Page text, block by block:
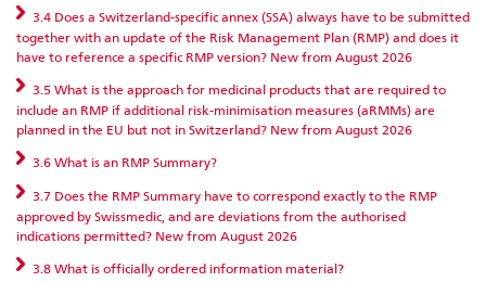
3.4 Does a Switzerland-specific annex (SSA) always have to be submitted
together with an update of the Risk Management Plan (RMP) and does it
have to reference a specific RMP version? New from August 2026
3.5 What is the approach for medicinal products that are required to
include an RMP if additional risk-minimisation measures (aRMMs) are
planned in the EU but not in Switzerland? New from August 2026
3.6 What is an RMP Summary?
3.7 Does the RMP Summary have to correspond exactly to the RMP
approved by Swissmedic, and are deviations from the authorised
indications permitted? New from August 2026
3.8 What is officially ordered information material?